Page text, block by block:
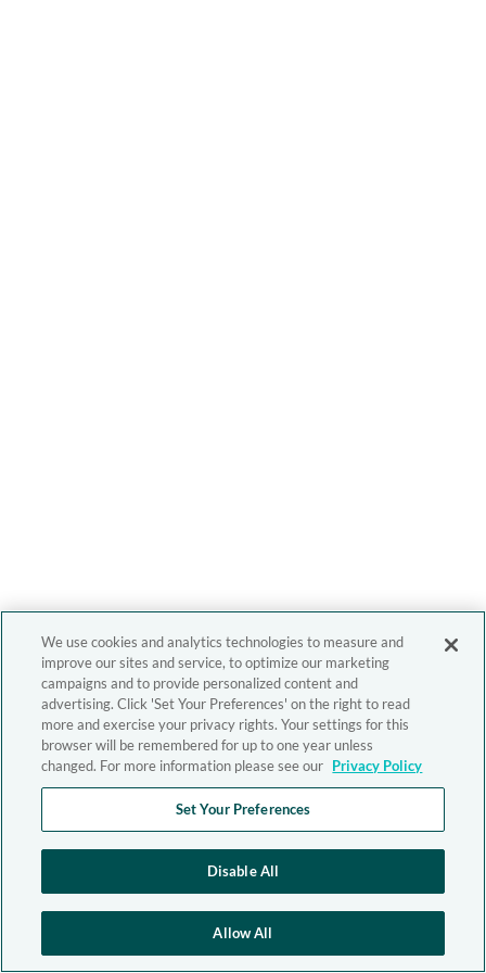
We use cookies and analytics technologies to measure and
improve our sites and service, to optimize our marketing
campaigns and to provide personalized content and
advertising. Click 'Set Your Preferences' on the right to read
more and exercise your privacy rights. Your settings for this
browser will be remembered for up to one year unless
changed. For more information please see our Privacy Policy
Set Your Preferences
Disable All
Allow All